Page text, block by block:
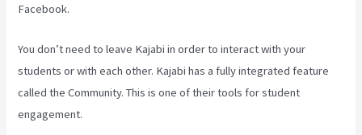
Facebook.
You don’t need to leave Kajabi in order to interact with your
students or with each other. Kajabi has a fully integrated feature
called the Community. This is one of their tools for student
engagement.